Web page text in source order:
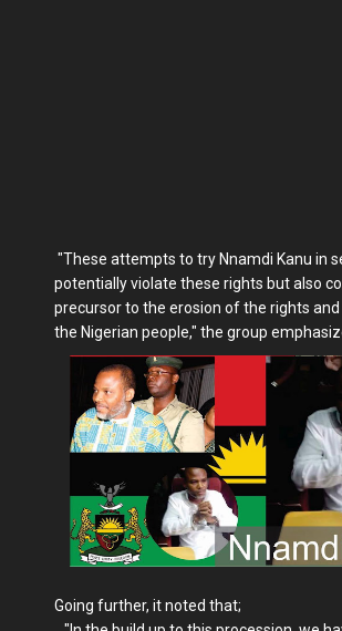
"These attempts to try Nnamdi Kanu in
potentially violate these rights but also
precursor to the erosion of the rights
the Nigerian people," the group
Going further, it noted that;